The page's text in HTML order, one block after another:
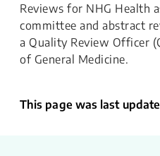
Reviews for NHG Health
committee and abstract
a Quality Review Officer
of General Medicine.
This page was last